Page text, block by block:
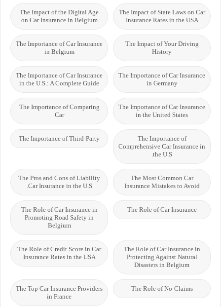
The Impact of State Laws on Car
Insurance Rates in the USA
The Impact of the Digital Age
on Car Insurance in Belgium
The Impact of Your Driving
History
The Importance of Car Insurance
in Belgium
The Importance of Car Insurance
in Germany
The Importance of Car Insurance
in the U.S.: A Complete Guide
The Importance of Car Insurance
in the United States
The Importance of Comparing
Car
The Importance of
Comprehensive Car Insurance in
the U.S.
The Importance of Third-Party
The Most Common Car
Insurance Mistakes to Avoid
The Pros and Cons of Liability
Car Insurance in the U.S.
The Role of Car Insurance
The Role of Car Insurance in
Promoting Road Safety in
Belgium
The Role of Car Insurance in
Protecting Against Natural
Disasters in Belgium
The Role of Credit Score in Car
Insurance Rates in the USA
The Role of No-Claims
The Top Car Insurance Providers
in France